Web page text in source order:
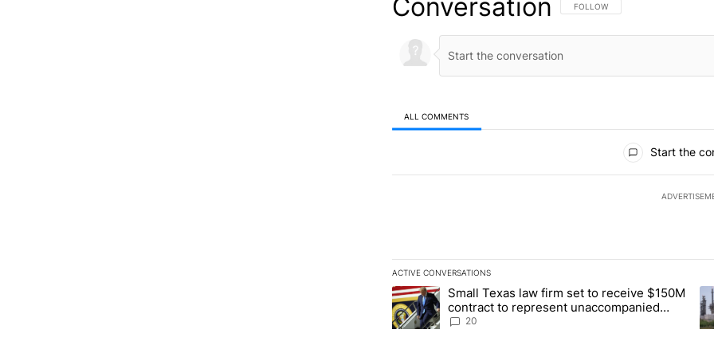
Conversation FOLLOW THIS CONVERSATION TO
FOLLOW
ALL COMMENTS
Start the
ACTIVE CONVERSATIONS
The following is a list of the most commented articles in the
A trending article titled "Small Texas law firm set to receive
Small Texas law firm set to receive $150M
contract to represent unaccompanied
migrant children
20
A